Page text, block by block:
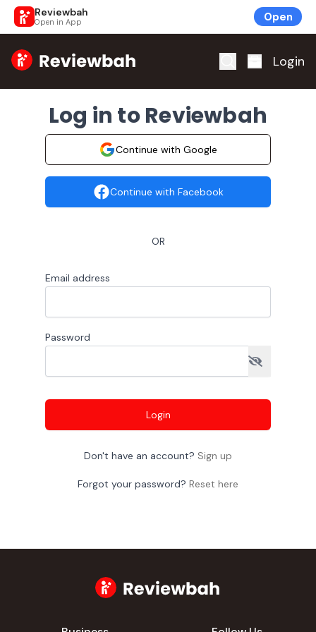
Reviewbah
Open in App Open
Home Login
Log in to Reviewbah
Continue with Google
Continue with Facebook
OR
Email address
Password
Login
Don't have an account? Sign up
Forgot your password? Reset here